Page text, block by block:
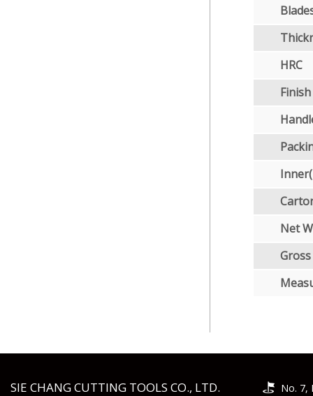
HRC
Finish
Net
SIE CHANG CUTTING TOOLS CO., LTD.
No. 7,